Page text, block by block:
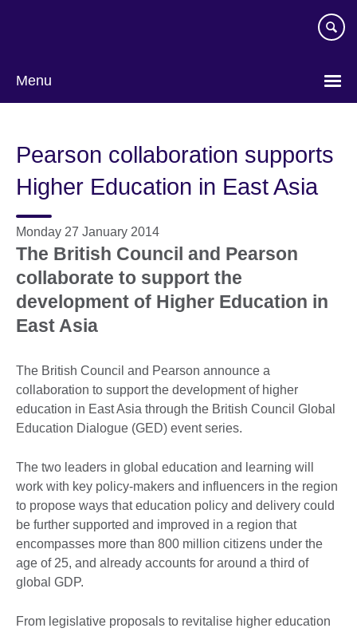
Menu
Pearson collaboration supports
Higher Education in East Asia
Monday 27 January 2014
The British Council and Pearson
collaborate to support the
development of Higher Education in
East Asia
The British Council and Pearson announce a
collaboration to support the development of higher
education in East Asia through the British Council Global
Education Dialogue (GED) event series.
The two leaders in global education and learning will
work with key policy-makers and influencers in the region
to propose ways that education policy and delivery could
be further supported and improved in a region that
encompasses more than 800 million citizens under the
age of 25, and already accounts for around a third of
global GDP.
From legislative proposals to revitalise higher education